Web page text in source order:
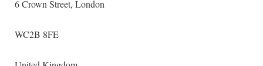
6 Crown Street, London
WC2B 8FE